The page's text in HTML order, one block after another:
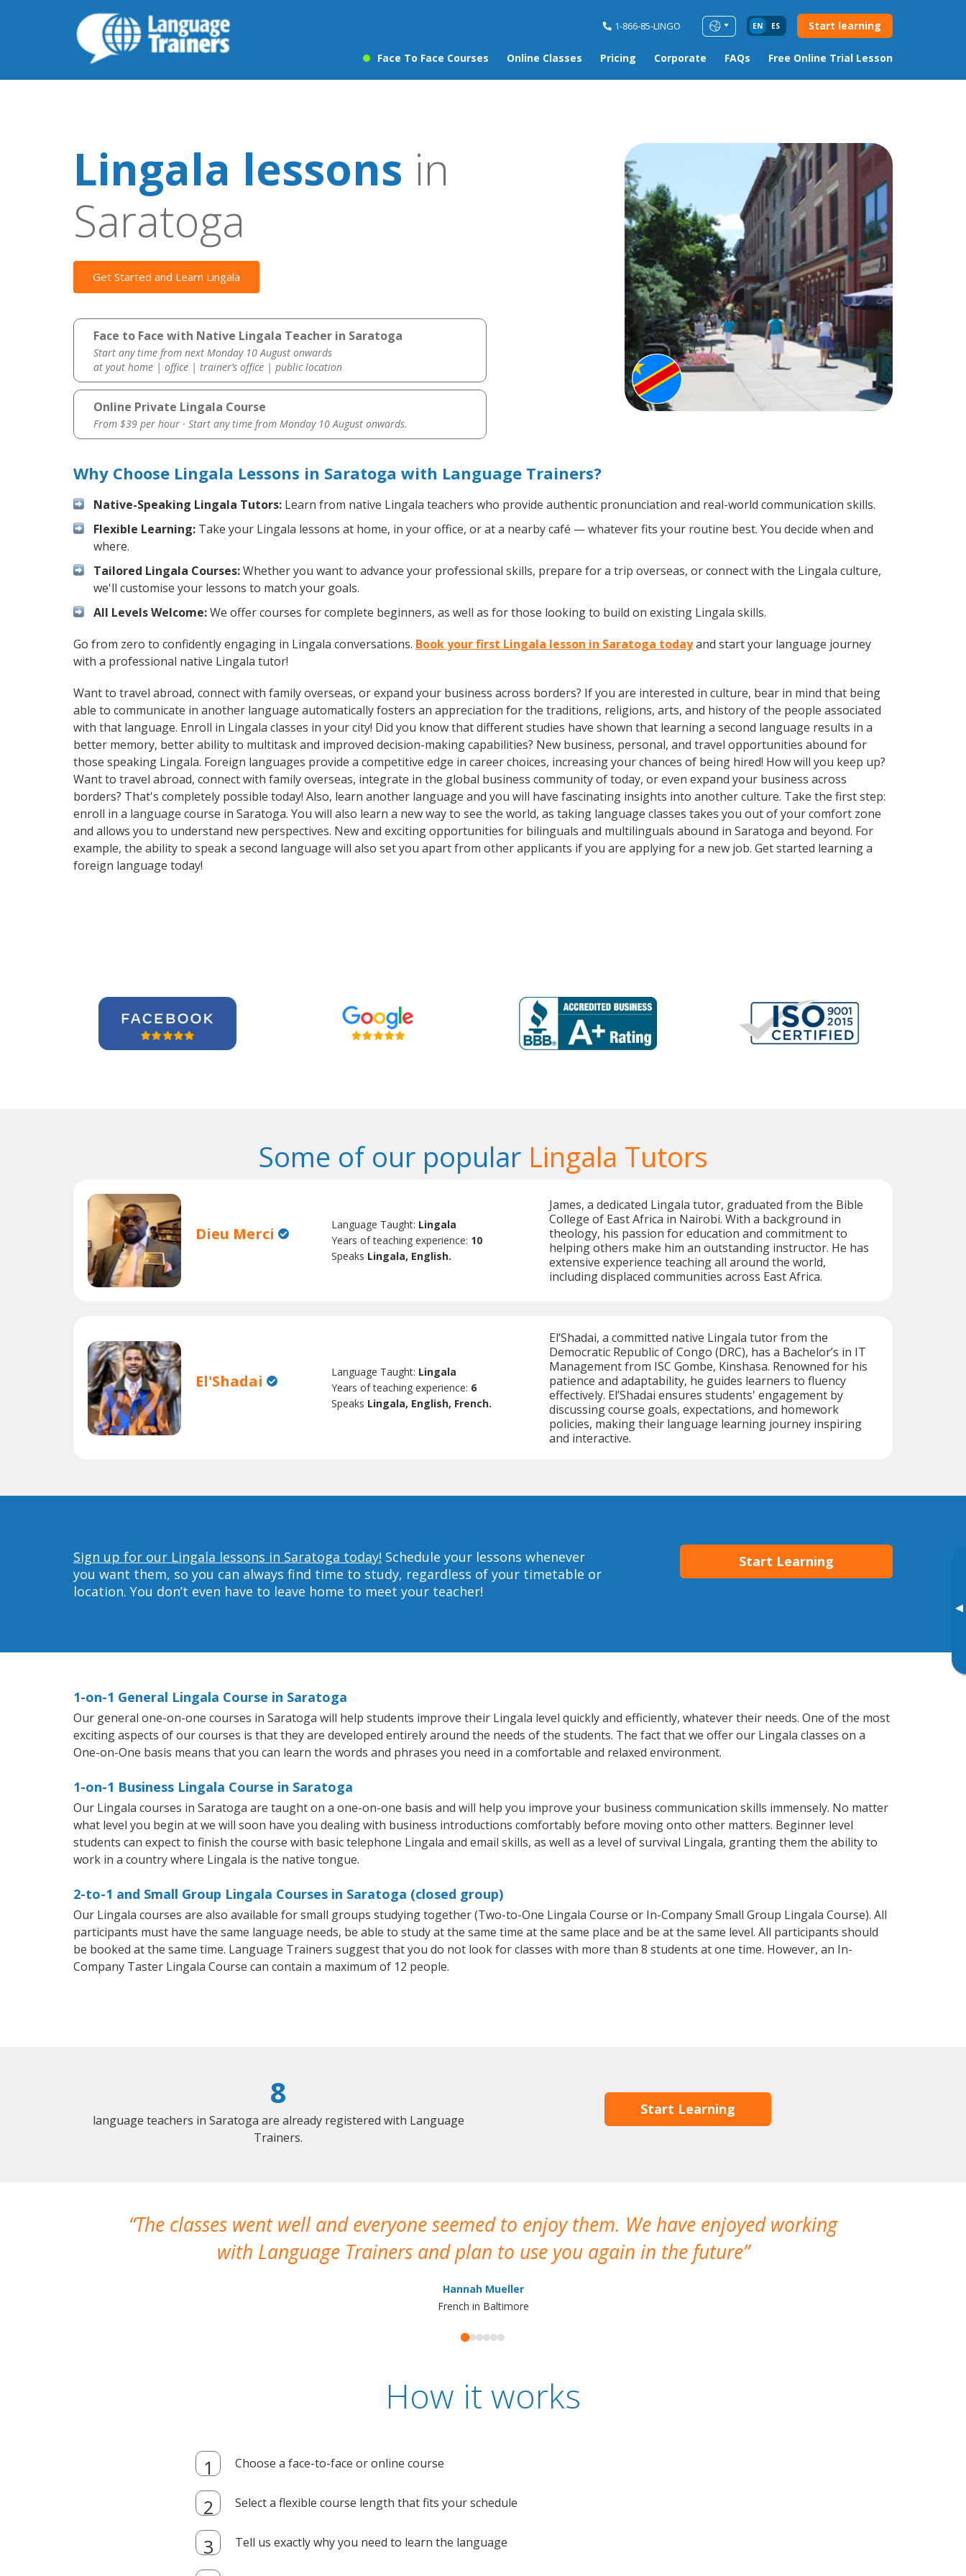
1-866-85-LINGO EN ES Start learning
Face To Face Courses Online Classes Pricing Corporate FAQs Free Online Trial Lesson
▸
Lingala lessons in
Saratoga
Get Started and Learn Lingala
Face to Face with Native Lingala Teacher in Saratoga
Start any time from next Monday 10 August onwards
at yout home | office | trainer’s office | public location
Online Private Lingala Course
From $39 per hour · Start any time from Monday 10 August onwards.
Why Choose Lingala Lessons in Saratoga with Language Trainers?
Native-Speaking Lingala Tutors: Learn from native Lingala teachers who provide authentic pronunciation and real-world communication skills.
Flexible Learning: Take your Lingala lessons at home, in your office, or at a nearby café — whatever fits your routine best. You decide when and
where.
Tailored Lingala Courses:Whether you want to advance your professional skills, prepare for a trip overseas, or connect with the Lingala culture,
we'll customise your lessons to match your goals.
All Levels Welcome:We offer courses for complete beginners, as well as for those looking to build on existing Lingala skills.
Go from zero to confidently engaging in Lingala conversations. Book your first Lingala lesson in Saratoga todayand start your language journey
with a professional native Lingala tutor!
Want to travel abroad, connect with family overseas, or expand your business across borders? If you are interested in culture, bear in mind that being
able to communicate in another language automatically fosters an appreciation for the traditions, religions, arts, and history of the people associated
with that language. Enroll in Lingala classes in your city! Did you know that different studies have shown that learning a second language results in a
better memory, better ability to multitask and improved decision-making capabilities? New business, personal, and travel opportunities abound for
those speaking Lingala. Foreign languages provide a competitive edge in career choices, increasing your chances of being hired! How will you keep up?
Want to travel abroad, connect with family overseas, integrate in the global business community of today, or even expand your business across
borders? That's completely possible today! Also, learn another language and you will have fascinating insights into another culture. Take the first step:
enroll in a language course in Saratoga. You will also learn a new way to see the world, as taking language classes takes you out of your comfort zone
and allows you to understand new perspectives. New and exciting opportunities for bilinguals and multilinguals abound in Saratoga and beyond. For
example, the ability to speak a second language will also set you apart from other applicants if you are applying for a new job. Get started learning a
foreign language today!
Some of our popular Lingala Tutors
Dieu Merci Language Taught: Lingala
Years of teaching experience: 10
Speaks Lingala, English.
James, a dedicated Lingala tutor, graduated from the Bible
College of East Africa in Nairobi. With a background in
theology, his passion for education and commitment to
helping others make him an outstanding instructor. He has
extensive experience teaching all around the world,
including displaced communities across East Africa.
El'Shadai Language Taught: Lingala
Years of teaching experience: 6
Speaks Lingala, English, French.
El’Shadai, a committed native Lingala tutor from the
Democratic Republic of Congo (DRC), has a Bachelor’s in IT
Management from ISC Gombe, Kinshasa. Renowned for his
patience and adaptability, he guides learners to fluency
effectively. El’Shadai ensures students' engagement by
discussing course goals, expectations, and homework
policies, making their language learning journey inspiring
and interactive.
Sign up for our Lingala lessons in Saratoga today! Schedule your lessons whenever
you want them, so you can always find time to study, regardless of your timetable or
location. You don’t even have to leave home to meet your teacher!
Start Learning
1-on-1 General Lingala Course in Saratoga
Our general one-on-one courses in Saratoga will help students improve their Lingala level quickly and efficiently, whatever their needs. One of the most
exciting aspects of our courses is that they are developed entirely around the needs of the students. The fact that we offer our Lingala classes on a
One-on-One basis means that you can learn the words and phrases you need in a comfortable and relaxed environment.
1-on-1 Business Lingala Course in Saratoga
Our Lingala courses in Saratoga are taught on a one-on-one basis and will help you improve your business communication skills immensely. No matter
what level you begin at we will soon have you dealing with business introductions comfortably before moving onto other matters. Beginner level
students can expect to finish the course with basic telephone Lingala and email skills, as well as a level of survival Lingala, granting them the ability to
work in a country where Lingala is the native tongue.
2-to-1 and Small Group Lingala Courses in Saratoga (closed group)
Our Lingala courses are also available for small groups studying together (Two-to-One Lingala Course or In-Company Small Group Lingala Course). All
participants must have the same language needs, be able to study at the same time at the same place and be at the same level. All participants should
be booked at the same time. Language Trainers suggest that you do not look for classes with more than 8 students at one time. However, an In-
Company Taster Lingala Course can contain a maximum of 12 people.
8
language teachers in Saratoga are already registered with Language
Trainers.
Start Learning
The classes went well and everyone seemed to enjoy them. We have enjoyed working
with Language Trainers and plan to use you again in the future
Hannah Mueller
French in Baltimore
How it works
Choose a face-to-face or online course
Select a flexible course length that fits your schedule
Tell us exactly why you need to learn the language